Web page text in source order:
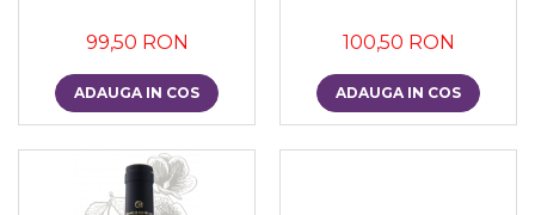
99,50 RON
ADAUGA IN COS
100,50 RON
ADAUGA IN COS